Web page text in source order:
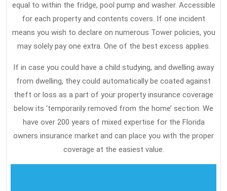
equal to within the fridge, pool pump and washer. Accessible
for each property and contents covers. If one incident
means you wish to declare on numerous Tower policies, you
may solely pay one extra. One of the best excess applies.
If in case you could have a child studying, and dwelling away
from dwelling, they could automatically be coated against
theft or loss as a part of your property insurance coverage
below its ‘temporarily removed from the home’ section. We
have over 200 years of mixed expertise for the Florida
owners insurance market and can place you with the proper
coverage at the easiest value.